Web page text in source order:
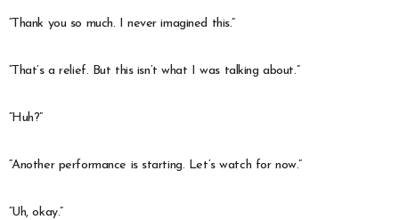
“Thank you so much. I never imagined this.”
“That’s a relief. But this isn’t what I was talking about.”
“Huh?”
“Another performance is starting. Let’s watch for now.”
“Uh, okay.”